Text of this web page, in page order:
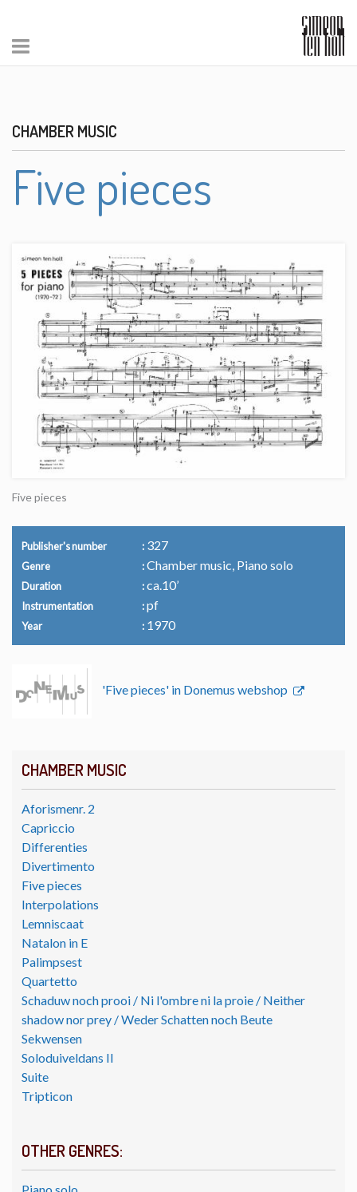
CHAMBER MUSIC
Aforismenr. 2
Capriccio
Differenties
Divertimento
Five pieces
Interpolations
Lemniscaat
Natalon in E
Palimpsest
Quartetto
Schaduw noch prooi / Ni l'ombre ni la proie / Neither
shadow nor prey / Weder Schatten noch Beute
Sekwensen
Soloduiveldans II
Suite
Tripticon
OTHER GENRES:
CHAMBER MUSIC
Five pieces
Five pieces
Publisher's number 327
Genre Chamber music, Piano solo
Duration ca.10’
Instrumentation pf
Year 1970
'Five pieces' in Donemus webshop